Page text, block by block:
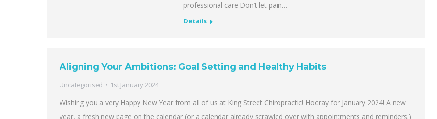
professional care Don’t let pain…
Details
Aligning Your Ambitions: Goal Setting and Healthy Habits
Uncategorised 1st January 2024
Wishing you a very Happy New Year from all of us at King Street Chiropractic! Hooray for January 2024! A new
year, a fresh new page on the calendar (or a calendar already scrawled over with appointments and reminders.)